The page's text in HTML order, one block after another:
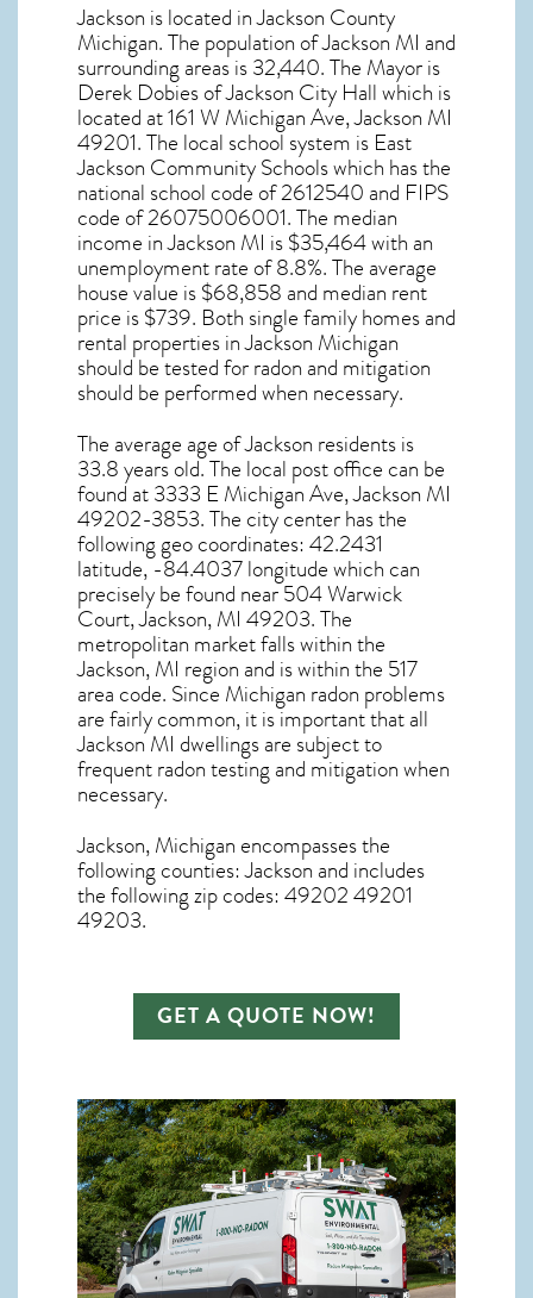
Jackson is located in Jackson County
Michigan. The population ofJackson MI and
surrounding areas is 32,440. The Mayor is
Derek Dobies of Jackson City Hall which is
located at 161 W Michigan Ave, Jackson MI
49201. The local school system is East
Jackson Community Schools which has the
national school code of 2612540 and FIPS
code of 26075006001. The median
income inJackson MI is $35,464 with an
unemployment rate of 8.8%. The average
house value is $68,858 and median rent
price is $739. Both single family homes and
rental properties inJackson Michigan
should be tested forradon and mitigation
should be performed when necessary.
The average age ofJackson residents is
33.8 years old. The local post office can be
found at 3333 E Michigan Ave,Jackson MI
49202-3853. The city center has the
following geo coordinates: 42.2431
latitude, -84.4037 longitude which can
precisely be found near 504 Warwick
Court, Jackson, MI 49203. The
metropolitan market falls within the
Jackson, MI region and is within the 517
area code. Since Michigan radon problems
are fairly common, it is important that all
Jackson MI dwellings are subject to
frequent radon testing and mitigationwhen
necessary.
Jackson, Michigan encompasses the
following counties: Jackson and includes
the following zip codes: 49202 49201
49203.
GET A QUOTE NOW!